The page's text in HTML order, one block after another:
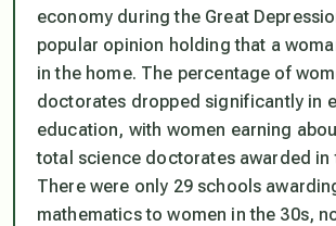
economy during the Great
popular opinion holding that a
in the home. The percentage of
doctorates dropped significantly in
education, with women earning
total science doctorates awarded in
There were only 29 schools
mathematics to women in the 30s,